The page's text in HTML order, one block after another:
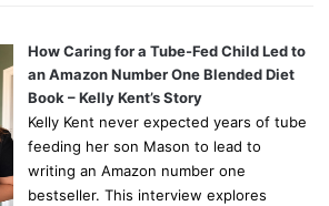
How Caring for a Tube-Fed Child Led to
an Amazon Number One Blended Diet
Book – Kelly Kent’s Story
Kelly Kent never expected years of tube
feeding her son Mason to lead to
writing an Amazon number one
bestseller. This interview explores